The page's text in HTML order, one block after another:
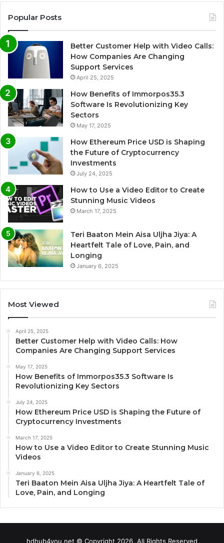
Popular Posts
Better Customer Help with Video Calls:
How Companies Are Changing
Support Services
April 25, 2025
How Benefits of Immorpos35.3
Software Is Revolutionizing Key
Sectors
May 17, 2025
How Ethereum Price USD is Shaping
the Future of Cryptocurrency
Investments
July 24, 2025
How to Use a Video Editor to Create
Stunning Music Videos
March 17, 2025
Teri Baaton Mein Aisa Uljha Jiya: A
Heartfelt Tale of Love, Pain, and
Longing
January 6, 2025
Most Viewed
April 25, 2025
Better Customer Help with Video Calls: How
Companies Are Changing Support Services
May 17, 2025
How Benefits of Immorpos35.3 Software Is
Revolutionizing Key Sectors
July 24, 2025
How Ethereum Price USD is Shaping the Future of
Cryptocurrency Investments
March 17, 2025
How to Use a Video Editor to Create Stunning Music
Videos
January 6, 2025
Teri Baaton Mein Aisa Uljha Jiya: A Heartfelt Tale of
Love, Pain, and Longing
hdhub4you.net © Copyright 2026, All Rights Reserved